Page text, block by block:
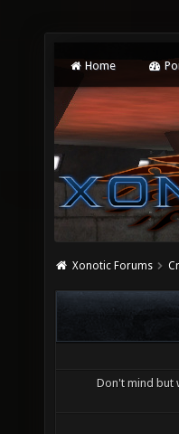
Home
Xonotic Forums
Don't mind but